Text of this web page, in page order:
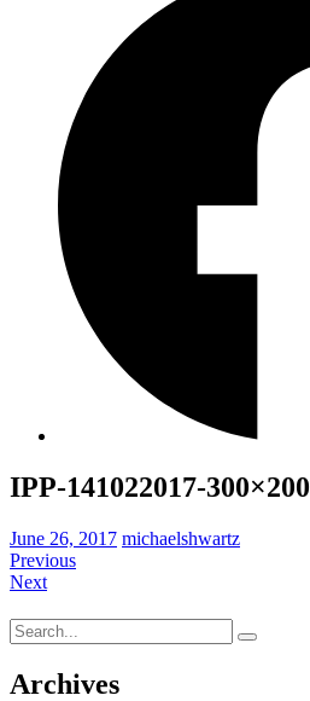
IPP-141022017-300×200
June 26, 2017 michaelshwartz
Previous
Next
Search
for:
Archives